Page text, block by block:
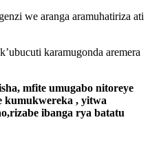
we aranga aramuhatiriza ati
karamugonda aremera
mfite umugabo nitoreye
kumukwereka , yitwa
ibanga rya batatu